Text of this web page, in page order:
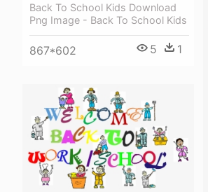
Back To School Kids Download
Png Image - Back To School Kids
867*602 5 1